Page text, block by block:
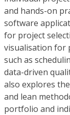
and hands-on
software
for project
visualisation for
such as
data-driven
also explores
and lean
portfolio and